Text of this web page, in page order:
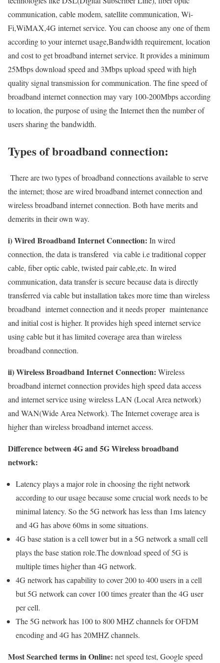
communication, cable modem, satellite communication, Wi-
Fi,WiMAX,4G internet service. You can choose any one of them
according to your internet usage,Bandwidth requirement, location
and cost to get broadband internet service. It provides a minimum
25Mbps download speed and 3Mbps upload speed with high
quality signal transmission for communication. The fine speed of
broadband internet connection may vary 100-200Mbps according
to location, the purpose of using the Internet then the number of
users sharing the bandwidth.
Types of broadband connection:
There are two types of broadband connections available to serve
the internet; those are wired broadband internet connection and
wireless broadband internet connection. Both have merits and
demerits in their own way.
i) Wired Broadband Internet Connection: In wired
connection, the data is transfered via cable i.e traditional copper
cable, fiber optic cable, twisted pair cable,etc. In wired
communication, data transfer is secure because data is directly
transferred via cable but installation takes more time than wireless
broadband internet connection and it needs proper maintenance
and initial cost is higher. It provides high speed internet service
using cable but it has limited coverage area than wireless
broadband connection.
ii) Wireless Broadband Internet Connection: Wireless
broadband internet connection provides high speed data access
and internet service using wireless LAN (Local Area network)
and WAN(Wide Area Network). The Internet coverage area is
higher than wireless broadband internet access.
Difference between 4G and 5G Wireless broadband
network:
Latency plays a major role in choosing the right network
according to our usage because some crucial work needs to be
minimal latency. So the 5G network has less than 1ms latency
and 4G has above 60ms in some situations.
4G base station is a cell tower but in a 5G network a small cell
plays the base station role.The download speed of 5G is
multiple times higher than 4G network.
4G network has capability to cover 200 to 400 users in a cell
but 5G network can cover 100 times greater than the 4G user
per cell.
The 5G network has 100 to 800 MHZ channels for OFDM
encoding and 4G has 20MHZ channels.
Most Searched terms in Online: net speed test, Google speed